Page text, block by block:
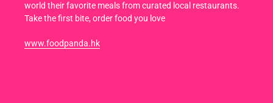
world their favorite meals from curated local restaurants.
Take the first bite, order food you love
www.foodpanda.hk